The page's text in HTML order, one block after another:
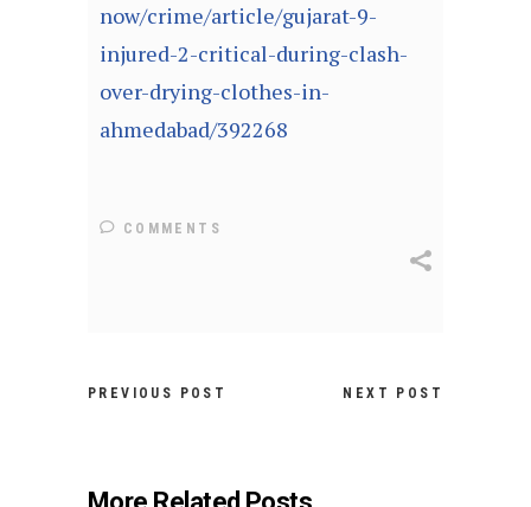
now/crime/article/gujarat-9-
injured-2-critical-during-clash-
over-drying-clothes-in-
ahmedabad/392268
COMMENTS
PREVIOUS POST NEXT POST